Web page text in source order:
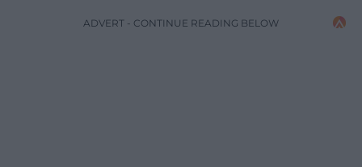
ADVERT - CONTINUE READING BELOW